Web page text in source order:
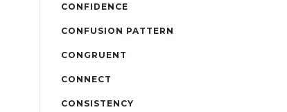
CONFIDENCE
CONFUSION PATTERN
CONGRUENT
CONNECT
CONSISTENCY